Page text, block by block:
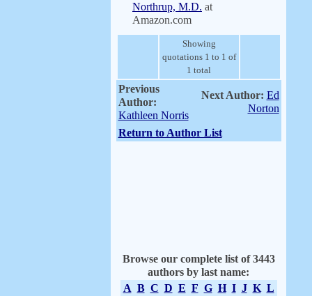
Northrup, M.D. at
Amazon.com
Showing
quotations 1 to 1 of
1 total
Previous
Author:
Kathleen Norris
Next Author: Ed
Norton
Return to Author List
Browse our complete list of 3443
authors by last name:
A B C D E F G H I J K L